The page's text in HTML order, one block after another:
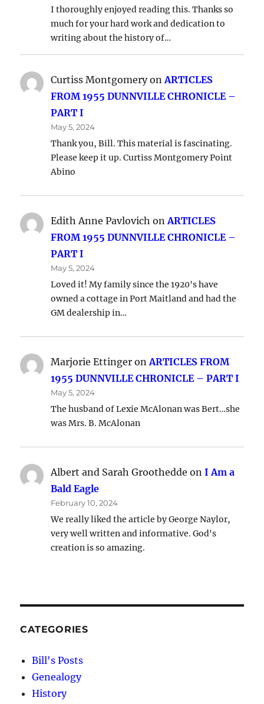
I thoroughly enjoyed reading this. Thanks so
much for your hard work and dedication to
writing about the history of…
Curtiss MontgomeryonARTICLES
FROM 1955 DUNNVILLE CHRONICLE –
PART I
May 5, 2024
Thank you, Bill. This material is fascinating.
Please keep it up. Curtiss Montgomery Point
Abino
Edith Anne Pavlovich onARTICLES
FROM 1955 DUNNVILLE CHRONICLE –
PART I
May 5, 2024
Loved it! My family since the 1920's have
owned a cottage in Port Maitland and had the
GM dealership in…
Marjorie Ettinger onARTICLES FROM
1955 DUNNVILLE CHRONICLE – PART I
May 5, 2024
The husband of Lexie McAlonan was Bert…she
was Mrs. B. McAlonan
Albert and Sarah Groothedde onI Am a
Bald Eagle
February 10, 2024
We really liked the article by George Naylor,
very well written and informative. God's
creation is so amazing.
CATEGORIES
Bill's Posts
Genealogy
History